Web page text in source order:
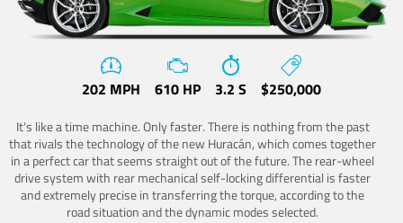
202 MPH 610 HP 3.2 S $250,000
It's like a time machine. Only faster. There is nothing from the past
that rivals the technology of the new Huracán, which comes together
in a perfect car that seems straight out of the future. The rear-wheel
drive system with rear mechanical self-locking differential is faster
and extremely precise in transferring the torque, according to the
road situation and the dynamic modes selected.